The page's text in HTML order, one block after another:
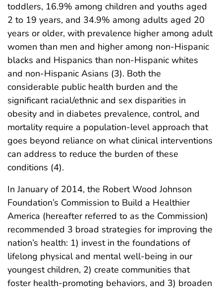
toddlers, 16.9% among children and youths aged
2 to 19 years, and 34.9% among adults aged 20
years or older, with prevalence higher among adult
women than men and higher among non-Hispanic
blacks and Hispanics than non-Hispanic whites
and non-Hispanic Asians (3). Both the
considerable public health burden and the
significant racial/ethnic and sex disparities in
obesity and in diabetes prevalence, control, and
mortality require a population-level approach that
goes beyond reliance on what clinical interventions
can address to reduce the burden of these
conditions (4).
In January of 2014, the Robert Wood Johnson
Foundation’s Commission to Build a Healthier
America (hereafter referred to as the Commission)
recommended 3 broad strategies for improving the
nation’s health: 1) invest in the foundations of
lifelong physical and mental well-being in our
youngest children, 2) create communities that
foster health-promoting behaviors, and 3) broaden